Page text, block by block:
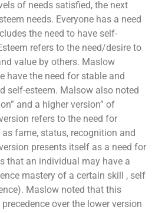
of needs satisfied, the next
needs. Everyone has a need
the need to have self-
refers to the need/desire to
value by others. Maslow
have the need for stable and
self-esteem. Malsow also noted
and a higher version” of
refers to the need for
fame, status, recognition and
presents itself as a need for
that an individual may have a
mastery of a certain skill , self
Maslow noted that this
over the lower version
to build a robot together.
going through the learning
and how to control them.